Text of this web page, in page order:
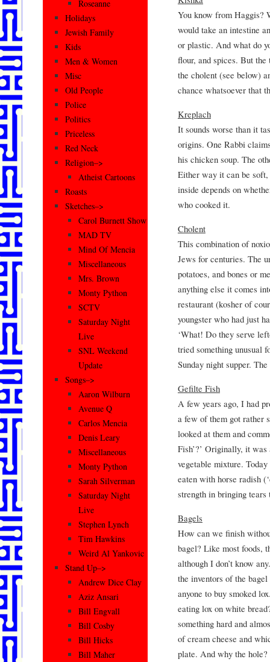
You know from Haggis?
would take an intestine
or plastic. And what do
flour, and spices. But
the cholent (see below)
chance whatsoever that
Kreplach
It sounds worse than it
origins. One Rabbi
his chicken soup. The
Either way it can be soft,
inside depends on
who cooked it.
Cholent
This combination of
Jews for centuries. The
potatoes, and bones or
anything else it comes
restaurant (kosher of
youngster who had just
‘What! Do they serve
tried something unusual
Sunday night supper.
Gefilte Fish
A few years ago, I had
a few of them got rather
looked at them and
Fish’?’ Originally, it
vegetable mixture.
eaten with horse radish
strength in bringing tears
Bagels
How can we finish
bagel? Like most foods,
although I don’t know
the inventors of the
anyone to buy smoked
eating lox on white
something hard and
of cream cheese and
plate. And why the
Roseanne
Holidays
Jewish Family
Kids
Men & Women
Misc
Old People
Police
Politics
Priceless
Red Neck
Religion–>
Atheist Cartoons
Roasts
Sketches–>
Carol Burnett Show
MAD TV
Mind Of Mencia
Miscellaneous
Mrs. Brown
Monty Python
SCTV
Saturday Night
Live
SNL Weekend
Update
Songs–>
Aaron Wilburn
Avenue Q
Carlos Mencia
Denis Leary
Miscellaneous
Monty Python
Sarah Silverman
Saturday Night
Live
Stephen Lynch
Tim Hawkins
Weird Al Yankovic
Stand Up–>
Andrew Dice Clay
Aziz Ansari
Bill Engvall
Bill Cosby
Bill Hicks
Bill Maher